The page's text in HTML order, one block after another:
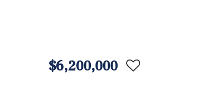
$6,200,000